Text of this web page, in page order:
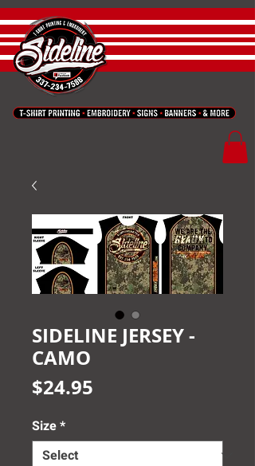
SIDELINE JERSEY -
CAMO
$24.95
Size*